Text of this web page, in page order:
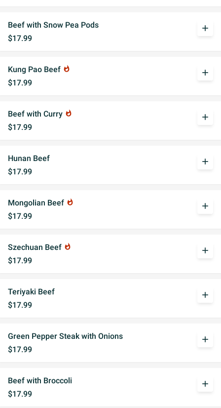
Beef with Snow Pea Pods
$17.99
add
Kung Pao Beef whatshot
$17.99
add
Beef with Curry whatshot
$17.99
add
Hunan Beef
$17.99
add
Mongolian Beef whatshot
$17.99
add
Szechuan Beef whatshot
$17.99
add
Teriyaki Beef
$17.99
add
Green Pepper Steak with Onions
$17.99
add
Beef with Broccoli
$17.99
add